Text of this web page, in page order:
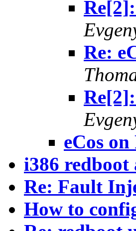
Re:
eCos
i386
Re: Fault
How to